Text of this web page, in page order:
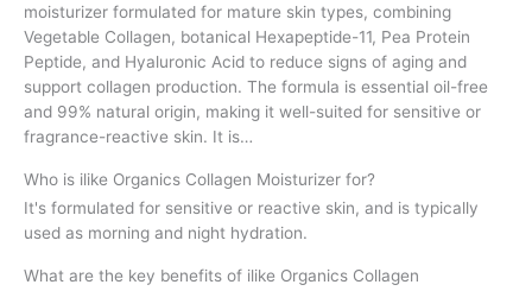
moisturizer formulated for mature skin types, combining
Vegetable Collagen, botanical Hexapeptide-11, Pea Protein
Peptide, and Hyaluronic Acid to reduce signs of aging and
support collagen production. The formula is essential oil-free
and 99% natural origin, making it well-suited for sensitive or
fragrance-reactive skin. It is…
Who is ilike Organics Collagen Moisturizer for?
It's formulated for sensitive or reactive skin, and is typically
used as morning and night hydration.
What are the key benefits of ilike Organics Collagen